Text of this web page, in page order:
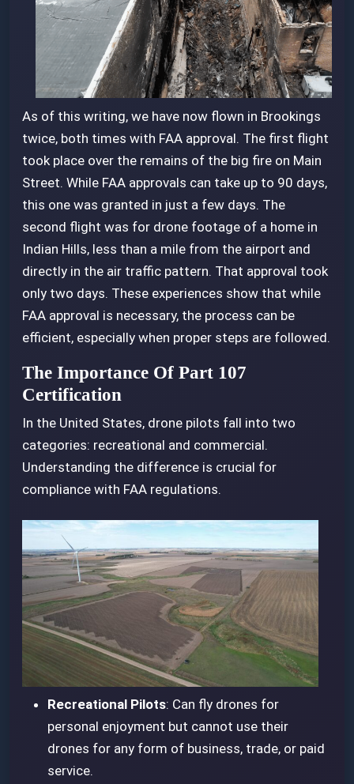
As of this writing, we have now flown in Brookings
twice, both times with FAA approval. The first flight
took place over the remains of the big fire on Main
Street. While FAA approvals can take up to 90 days,
this one was granted in just a few days. The
second flight was for drone footage of a home in
Indian Hills, less than a mile from the airport and
directly in the air traffic pattern. That approval took
only two days. These experiences show that while
FAA approval is necessary, the process can be
efficient, especially when proper steps are followed.
The Importance Of Part 107
Certification
In the United States, drone pilots fall into two
categories: recreational and commercial.
Understanding the difference is crucial for
compliance with FAA regulations.
Recreational Pilots: Can fly drones for
personal enjoyment but cannot use their
drones for any form of business, trade, or paid
service.